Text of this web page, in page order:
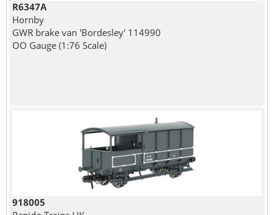
R6347A
Hornby
GWR brake van 'Bordesley' 114990
OO Gauge (1:76 Scale)
918005